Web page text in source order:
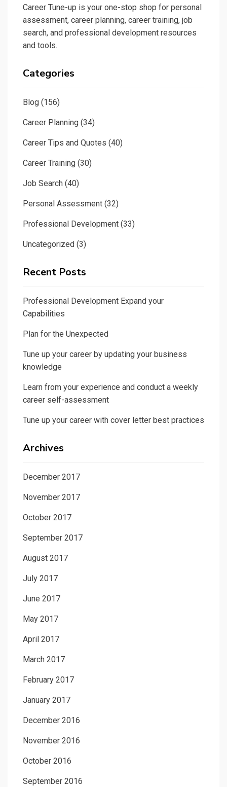
Career Tune-up is your one-stop shop for personal
assessment, career planning, career training, job
search, and professional development resources
and tools.
Categories
Blog (156)
Career Planning (34)
Career Tips and Quotes (40)
Career Training (30)
Job Search (40)
Personal Assessment (32)
Professional Development (33)
Uncategorized (3)
Recent Posts
Professional Development Expand your
Capabilities
Plan for the Unexpected
Tune up your career by updating your business
knowledge
Learn from your experience and conduct a weekly
career self-assessment
Tune up your career with cover letter best practices
Archives
December 2017
November 2017
October 2017
September 2017
August 2017
July 2017
June 2017
May 2017
April 2017
March 2017
February 2017
January 2017
December 2016
November 2016
October 2016
September 2016